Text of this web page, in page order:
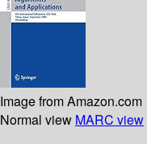
Image from Amazon.com
Normal view MARC view